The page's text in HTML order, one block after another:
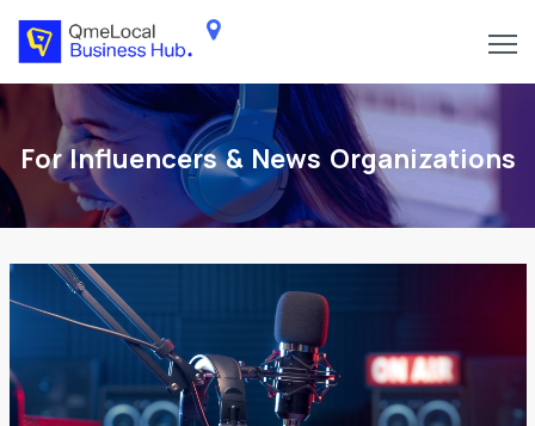
For Influencers & News Organizations